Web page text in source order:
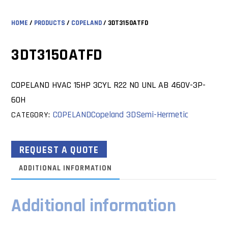
HOME / PRODUCTS / COPELAND/ 3DT3150ATFD
3DT3150ATFD
COPELAND HVAC 15HP 3CYL R22 NO UNL AB 460V-3P-
60H
CATEGORY: COPELANDCopeland 3DSemi-Hermetic
REQUEST A QUOTE
ADDITIONAL INFORMATION
Additional information